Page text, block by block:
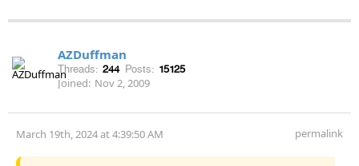
AZDuffman
Threads: 244 Posts: 15125
Joined: Nov 2, 2009
March 19th, 2024 at 4:39:50 AM permalink